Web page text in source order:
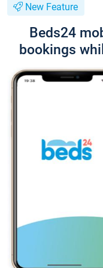
New Feature
Beds24
bookings